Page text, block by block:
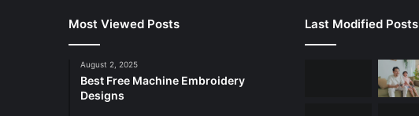
Most Viewed Posts
August 2, 2025
Best Free Machine Embroidery
Designs
Last Modified Posts